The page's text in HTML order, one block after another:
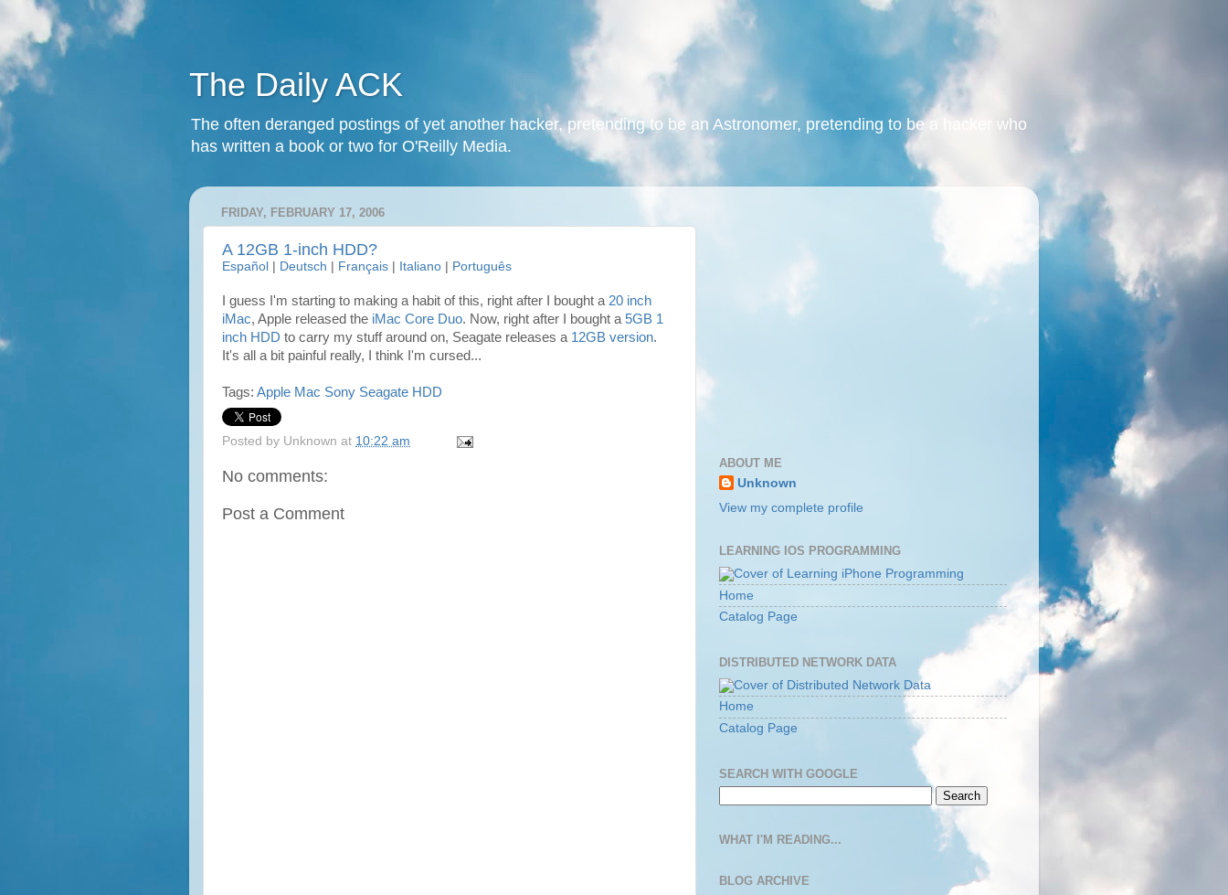
The Daily ACK
The often deranged postings of yet another hacker, pretending to be an Astronomer, pretending to be a hacker who
has written a book or two for O'Reilly Media.
FRIDAY, FEBRUARY 17, 2006
A 12GB 1-inch HDD?
Español Deutsch Français Italiano Português
I guess I'm starting to making a habit of this, right after I bought a 20 inch
iMac, Apple released the iMac Core Duo. Now, right after I bought a 5GB 1
inch HDD to carry my stuff around on, Seagate releases a 12GB version.
It's all a bit painful really, I think I'm cursed...
Tags: Apple Mac Sony Seagate HDD
Posted by Unknown at 10:22 am
No comments:
Post a Comment
ABOUT ME
Unknown
View my complete profile
LEARNING IOS PROGRAMMING
Home
Catalog Page
DISTRIBUTED NETWORK DATA
Home
Catalog Page
SEARCH WITH GOOGLE
WHAT I'M READING...
BLOG ARCHIVE